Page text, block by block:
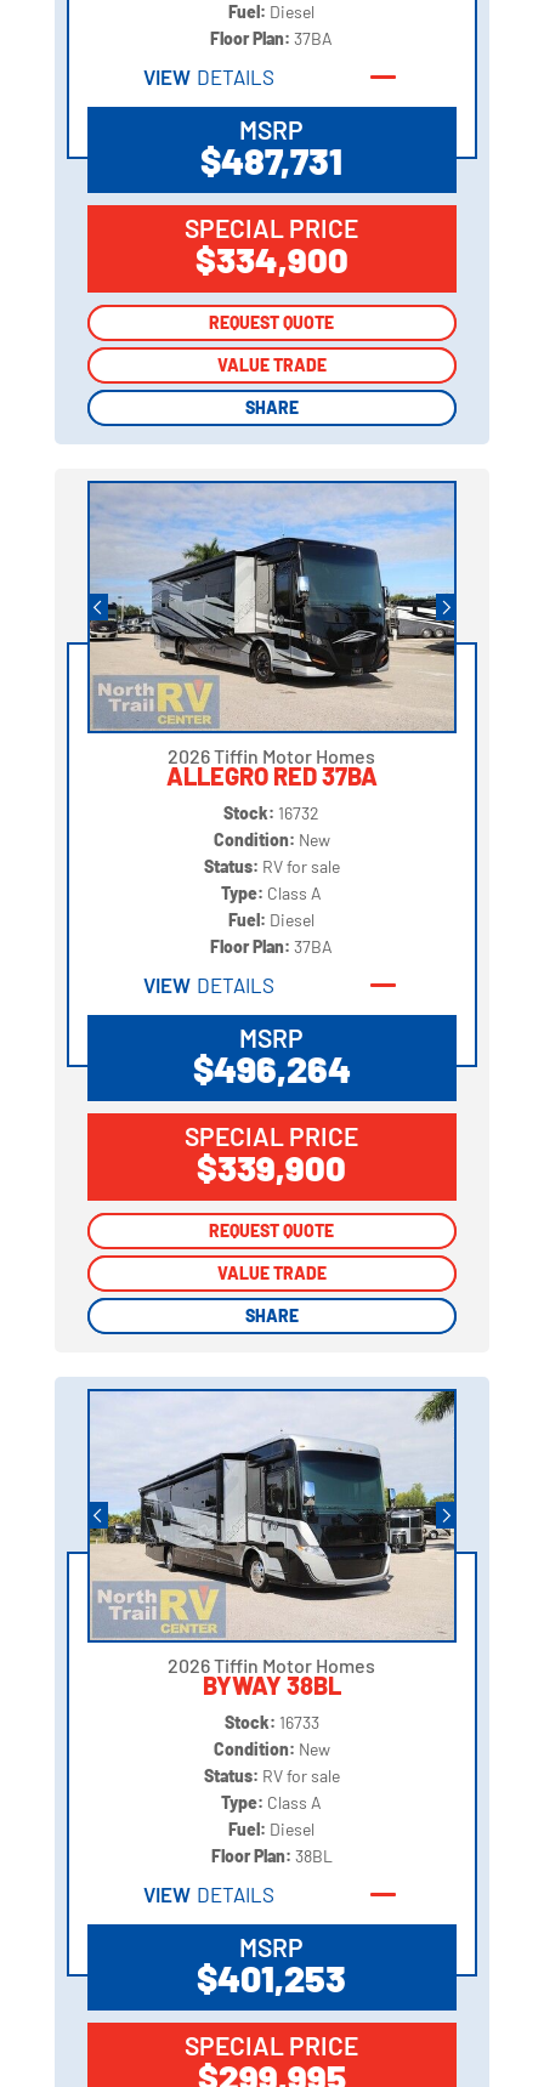
Fuel: Diesel
Floor Plan:37BA
VIEW DETAILS
MSRP
$487,731
SPECIAL PRICE
$334,900
REQUEST QUOTE
VALUE TRADE
SHARE
REQUEST QUOTE
VALUE TRADE
SHARE
2026 Tiffin Motor Homes
ALLEGRO RED 37BA
Stock: 16732
Condition: New
Status: RV for sale
Type: Class A
Fuel: Diesel
Floor Plan:37BA
VIEW DETAILS
MSRP
$496,264
SPECIAL PRICE
$339,900
REQUEST QUOTE
VALUE TRADE
SHARE
REQUEST QUOTE
VALUE TRADE
SHARE
2026 Tiffin Motor Homes
BYWAY 38BL
Stock: 16733
Condition: New
Status: RV for sale
Type: Class A
Fuel: Diesel
Floor Plan: 38BL
VIEW DETAILS
MSRP
$401,253
SPECIAL PRICE
$299,995